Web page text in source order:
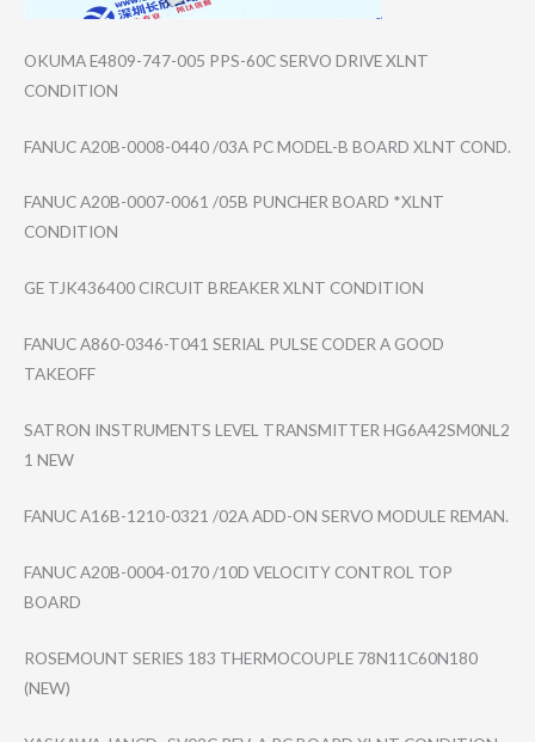
OKUMA E4809-747-005 PPS-60C SERVO DRIVE XLNT
CONDITION
FANUC A20B-0008-0440 /03A PC MODEL-B BOARD XLNT COND.
FANUC A20B-0007-0061 /05B PUNCHER BOARD *XLNT
CONDITION
GE TJK436400 CIRCUIT BREAKER XLNT CONDITION
FANUC A860-0346-T041 SERIAL PULSE CODER A GOOD
TAKEOFF
SATRON INSTRUMENTS LEVEL TRANSMITTER HG6A42SM0NL2
1 NEW
FANUC A16B-1210-0321 /02A ADD-ON SERVO MODULE REMAN.
FANUC A20B-0004-0170 /10D VELOCITY CONTROL TOP
BOARD
ROSEMOUNT SERIES 183 THERMOCOUPLE 78N11C60N180
(NEW)